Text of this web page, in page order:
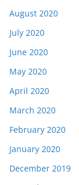
August 2020
July 2020
June 2020
May 2020
April 2020
March 2020
February 2020
January 2020
December 2019